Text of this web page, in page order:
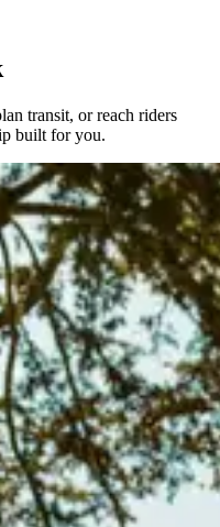
transit, or reach riders
built for you.